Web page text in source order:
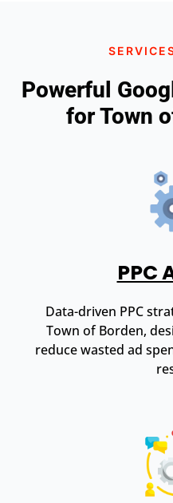
Powerful
for Town
PPC
Data-driven PPC
Town of Borden,
reduce wasted ad